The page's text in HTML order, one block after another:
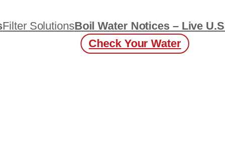
Filter SolutionsBoil Water Notices – Live
Check Your Water